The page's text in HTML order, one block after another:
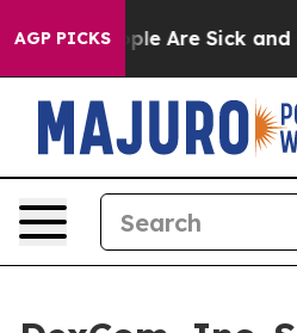
AGP PICKS
“People Are Sick and